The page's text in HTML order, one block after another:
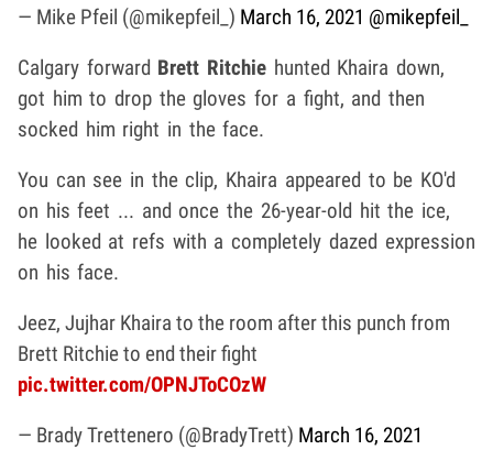
— Mike Pfeil (@mikepfeil_) March 16, 2021 @mikepfeil_
Calgary forward Brett Ritchie hunted Khaira down,
got him to drop the gloves for a fight, and then
socked him right in the face.
You can see in the clip, Khaira appeared to be KO'd
on his feet ... and once the 26-year-old hit the ice,
he looked at refs with a completely dazed expression
on his face.
Jeez, Jujhar Khaira to the room after this punch from
Brett Ritchie to end their fight
pic.twitter.com/OPNJToCOzW
— Brady Trettenero (@BradyTrett) March 16, 2021